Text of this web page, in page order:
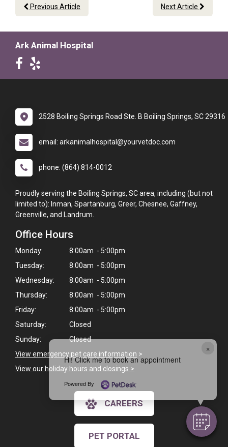
×
Hi! Click me to book an appointment
Powered By
Previous Article Next Article
Ark Animal Hospital
2528 Boiling Springs Road Ste. B Boiling Springs, SC 29316
email: arkanimalhospital@yourvetdoc.com
phone: (864) 814-0012
Proudly serving the Boiling Springs, SC area, including (but not
limited to): Inman, Spartanburg, Greer, Chesnee, Gaffney,
Greenville, and Landrum.
Office Hours
Monday:
8:00am - 5:00pm
Tuesday:
8:00am - 5:00pm
Wednesday:
8:00am - 5:00pm
Thursday:
8:00am - 5:00pm
Friday:
8:00am - 5:00pm
Saturday:
Closed
Sunday:
Closed
View emergency pet care information >
View our holiday hours and closings >
CAREERS
PET PORTAL